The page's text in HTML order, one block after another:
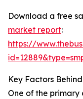
Download a free
market report:
https://
Key Factors
One of the